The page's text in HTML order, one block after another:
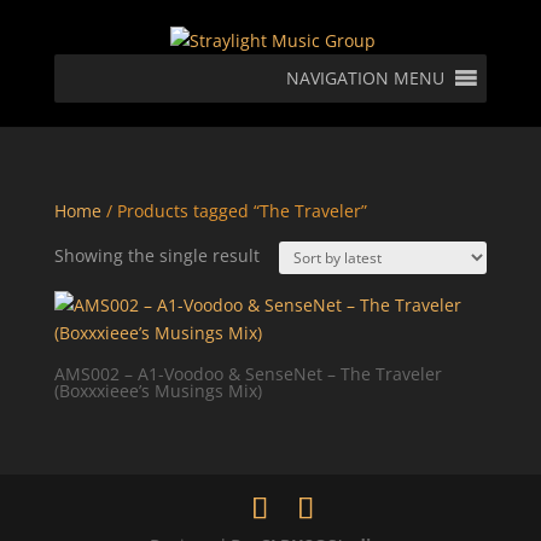
NAVIGATION MENU
Home/ Products tagged “The Traveler”
Showing the single result
AMS002 – A1-Voodoo & SenseNet – The Traveler
(Boxxxieee’s Musings Mix)